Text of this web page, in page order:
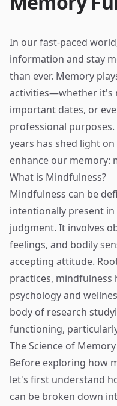
In our fast-paced
information and stay
than ever. Memory
activities—whether it's
important dates, or
professional
years has shed light
enhance our memory:
What is Mindfulness?
Mindfulness can be
intentionally present
judgment. It involves
feelings, and bodily
accepting attitude.
practices, mindfulness
psychology and
body of research
functioning,
The Science of Memory
Before exploring how
let's first understand
can be broken down